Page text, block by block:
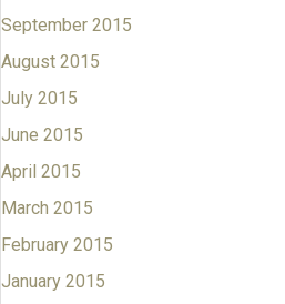
September 2015
August 2015
July 2015
June 2015
April 2015
March 2015
February 2015
January 2015